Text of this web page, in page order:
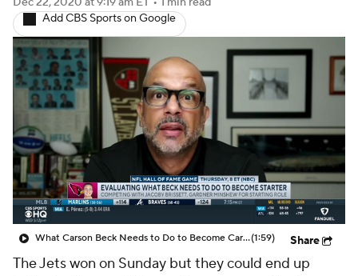
Add CBS Sports on Google
What Carson Beck Needs to Do to Become Cardinals Starter(1:59) Share
The Jets won on Sunday but they could end up